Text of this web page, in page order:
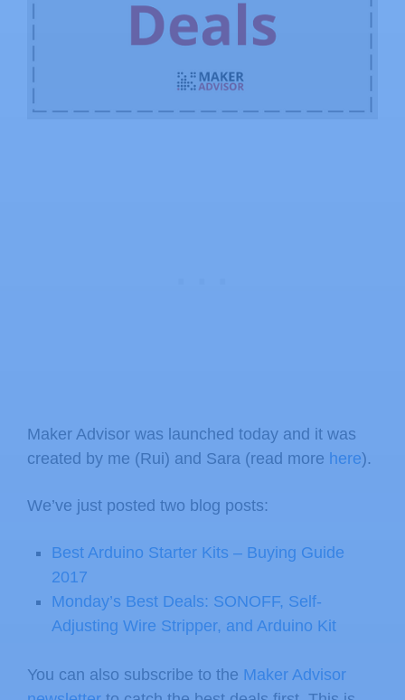
Maker Advisor was launched today and it was
created by me (Rui) and Sara (read more here).
We’ve just posted two blog posts:
Best Arduino Starter Kits – Buying Guide
2017
Monday’s Best Deals: SONOFF, Self-
Adjusting Wire Stripper, and Arduino Kit
You can also subscribe to the Maker Advisor